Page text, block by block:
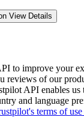
View Details
to improve your
reviews of our
API enables
and language
terms of use